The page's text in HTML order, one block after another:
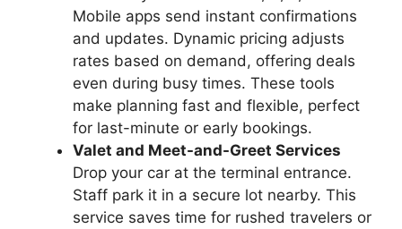
Mobile apps send instant confirmations
and updates. Dynamic pricing adjusts
rates based on demand, offering deals
even during busy times. These tools
make planning fast and flexible, perfect
for last-minute or early bookings.
Valet and Meet-and-Greet Services
Drop your car at the terminal entrance.
Staff park it in a secure lot nearby. This
service saves time for rushed travelers or